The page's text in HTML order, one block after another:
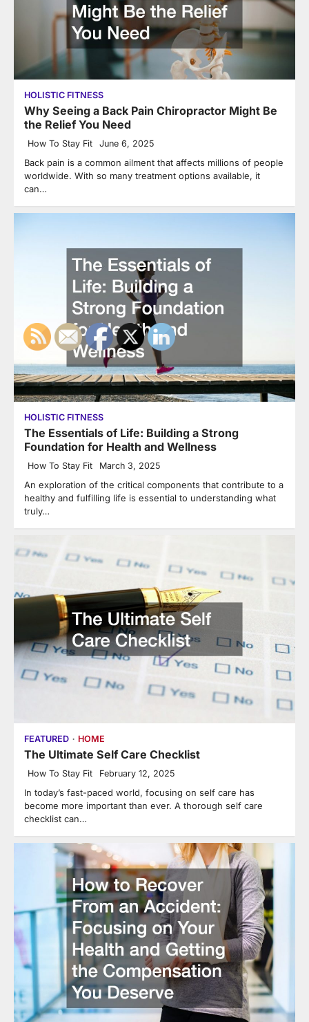
HOLISTIC FITNESS
Why Seeing a Back Pain Chiropractor Might Be
the Relief You Need
How To Stay Fit June 6, 2025
Back pain is a common ailment that affects millions of people
worldwide. With so many treatment options available, it
can…
HOLISTIC FITNESS
The Essentials of Life: Building a Strong
Foundation for Health and Wellness
How To Stay Fit March 3, 2025
An exploration of the critical components that contribute to a
healthy and fulfilling life is essential to understanding what
truly…
FEATURED HOME
The Ultimate Self Care Checklist
How To Stay Fit February 12, 2025
In today’s fast-paced world, focusing on self care has
become more important than ever. A thorough self care
checklist can…